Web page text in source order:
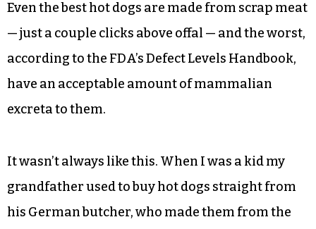
Even the best hot dogs are made from scrap meat
— just a couple clicks above offal — and the worst,
according to the FDA’s Defect Levels Handbook,
have an acceptable amount of mammalian
excreta to them.
It wasn’t always like this. When I was a kid my
grandfather used to buy hot dogs straight from
his German butcher, who made them from the